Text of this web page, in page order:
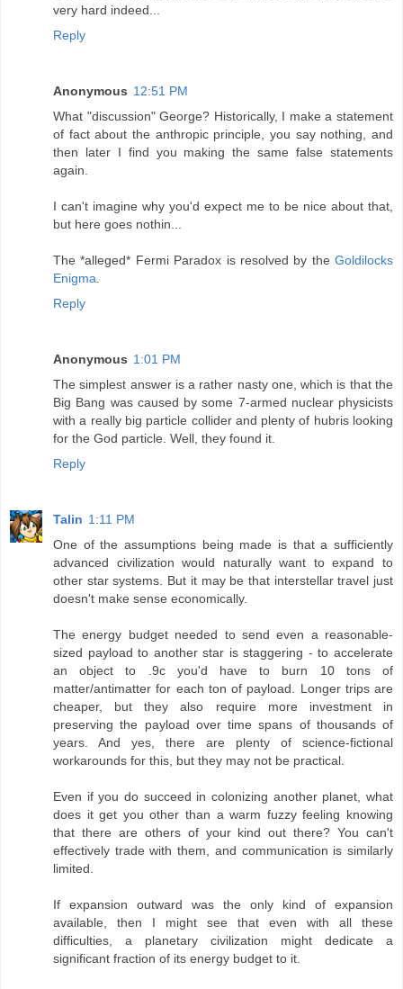
very hard indeed...
Reply
Anonymous 12:51 PM
What "discussion" George? Historically, I make a statement
of fact about the anthropic principle, you say nothing, and
then later I find you making the same false statements
again.
I can't imagine why you'd expect me to be nice about that,
but here goes nothin...
The *alleged* Fermi Paradox is resolved by the Goldilocks
Enigma
Reply
Anonymous 1:01 PM
The simplest answer is a rather nasty one, which is that the
Big Bang was caused by some 7-armed nuclear physicists
with a really big particle collider and plenty of hubris looking
for the God particle. Well, they found it.
Reply
Talin 1:11 PM
One of the assumptions being made is that a sufficiently
advanced civilization would naturally want to expand to
other star systems. But it may be that interstellar travel just
doesn't make sense economically.
The energy budget needed to send even a reasonable-
sized payload to another star is staggering - to accelerate
an object to .9c you'd have to burn 10 tons of
matter/antimatter for each ton of payload. Longer trips are
cheaper, but they also require more investment in
preserving the payload over time spans of thousands of
years. And yes, there are plenty of science-fictional
workarounds for this, but they may not be practical.
Even if you do succeed in colonizing another planet, what
does it get you other than a warm fuzzy feeling knowing
that there are others of your kind out there? You can't
effectively trade with them, and communication is similarly
limited.
If expansion outward was the only kind of expansion
available, then I might see that even with all these
difficulties, a planetary civilization might dedicate a
significant fraction of its energy budget to it.